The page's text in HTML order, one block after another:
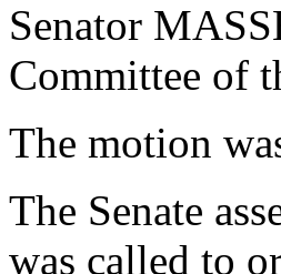
Senator
Committee of
The motion
The Senate
was called to